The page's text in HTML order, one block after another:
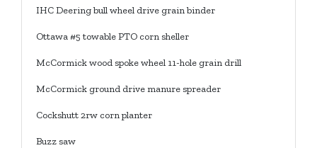
IHC Deering bull wheel drive grain binder
Ottawa #5 towable PTO corn sheller
McCormick wood spoke wheel 11-hole grain drill
McCormick ground drive manure spreader
Cockshutt 2rw corn planter
Buzz saw